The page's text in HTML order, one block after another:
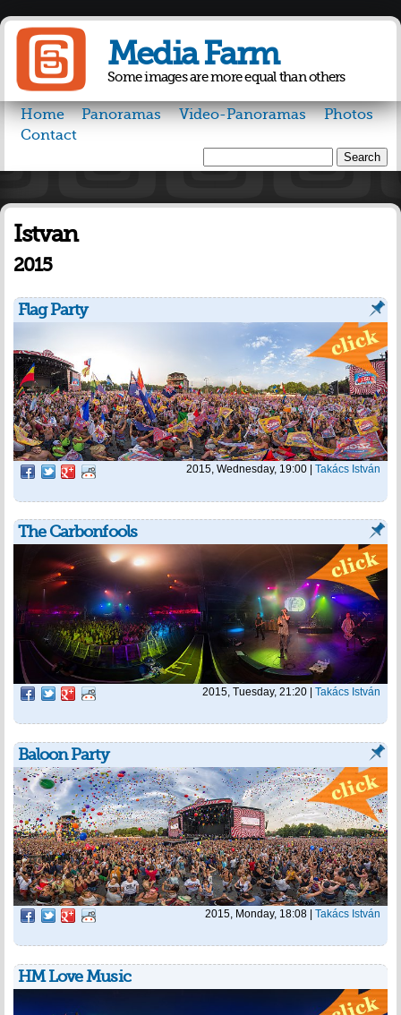
content
Media Farm
Some images are more equal than others
Home Panoramas Video-Panoramas
Photos
Contact
Search form
Istvan
2015
Flag Party
2015, Wednesday, 19:00 Takács István
The Carbonfools
2015, Tuesday, 21:20 | Takács István
Baloon Party
2015, Monday, 18:08 | Takács István
HM Love Music